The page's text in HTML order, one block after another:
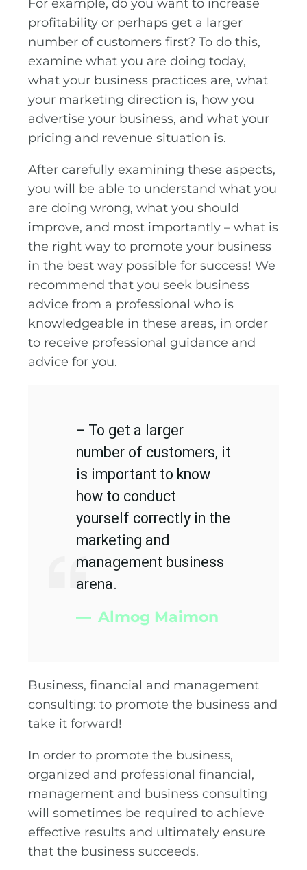
For example, do you want to increase
profitability or perhaps get a larger
number of customers first? To do this,
examine what you are doing today,
what your business practices are, what
your marketing direction is, how you
advertise your business, and what your
pricing and revenue situation is.
After carefully examining these aspects,
you will be able to understand what you
are doing wrong, what you should
improve, and most importantly – what is
the right way to promote your business
in the best way possible for success! We
recommend that you seek business
advice from a professional who is
knowledgeable in these areas, in order
to receive professional guidance and
advice for you.
– To get a larger
number of customers, it
is important to know
how to conduct
yourself correctly in the
marketing and
management business
arena.
Almog Maimon
Business, financial and management
consulting: to promote the business and
take it forward!
In order to promote the business,
organized and professional financial,
management and business consulting
will sometimes be required to achieve
effective results and ultimately ensure
that the business succeeds.